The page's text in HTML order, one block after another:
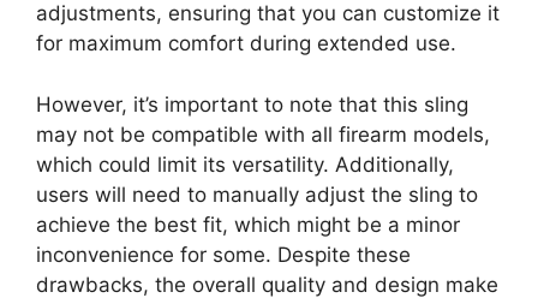
adjustments, ensuring that you can customize it
for maximum comfort during extended use.
However, it’s important to note that this sling
may not be compatible with all firearm models,
which could limit its versatility. Additionally,
users will need to manually adjust the sling to
achieve the best fit, which might be a minor
inconvenience for some. Despite these
drawbacks, the overall quality and design make